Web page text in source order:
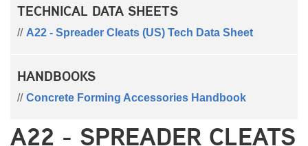
TECHNICAL DATA SHEETS
A22 - Spreader Cleats (US) Tech Data Sheet
HANDBOOKS
Concrete Forming Accessories Handbook
A22 - SPREADER CLEATS